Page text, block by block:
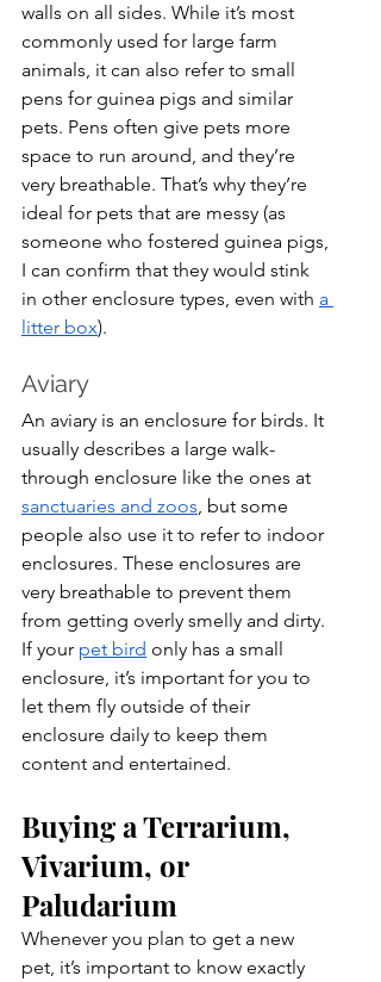
walls on all sides. While it’s most
commonly used for large farm
animals, it can also refer to small
pens for guinea pigs and similar
pets. Pens often give pets more
space to run around, and they’re
very breathable. That’s why they’re
ideal for pets that are messy (as
someone who fostered guinea pigs,
I can confirm that they would stink
in other enclosure types, even with a
litter box).
Aviary
An aviary is an enclosure for birds. It
usually describes a large walk-
through enclosure like the ones at
sanctuaries and zoos, but some
people also use it to refer to indoor
enclosures. These enclosures are
very breathable to prevent them
from getting overly smelly and dirty.
If your pet bird only has a small
enclosure, it’s important for you to
let them fly outside of their
enclosure daily to keep them
content and entertained.
Buying a Terrarium,
Vivarium, or
Paludarium
Whenever you plan to get a new
pet, it’s important to know exactly